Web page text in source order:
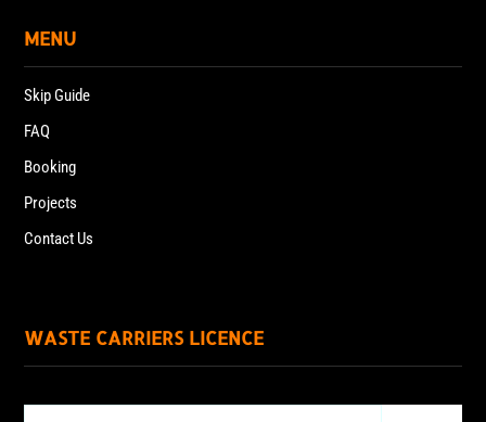
MENU
Skip Guide
FAQ
Booking
Projects
Contact Us
WASTE CARRIERS LICENCE